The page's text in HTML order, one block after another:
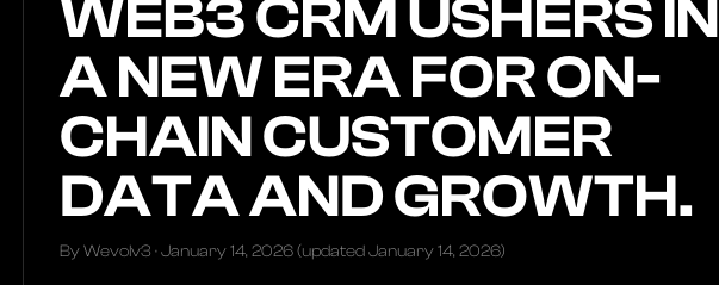
WEB3 CRM USHERS IN
A NEW ERA FOR ON-
CHAIN CUSTOMER
DATA AND GROWTH.
By Wevolv3 ·January 14, 2026(updatedJanuary 14, 2026)